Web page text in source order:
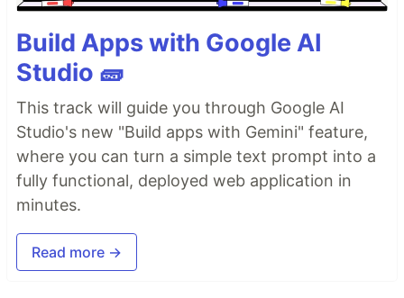
Build Apps with Google AI
Studio 🧱
This track will guide you through Google AI
Studio's new "Build apps with Gemini" feature,
where you can turn a simple text prompt into a
fully functional, deployed web application in
minutes.
Read more →